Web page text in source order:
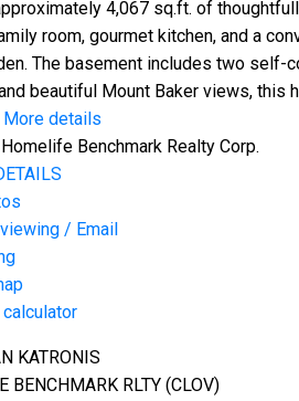
4,067 sq.ft. of
room, gourmet kitchen, and a
The basement includes two self-
beautiful Mount Baker views, this
More details
Benchmark Realty Corp.
/ Email
KATRONIS
BENCHMARK RLTY (CLOV)